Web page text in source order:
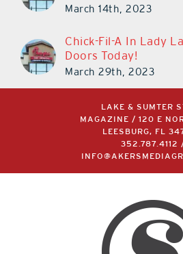
March 14th, 2023
Chick-Fil-A In Lady
Doors Today!
March 29th, 2023
LAKE & SUMTER
MAGAZINE / 120 E
LEESBURG, FL
352.787.4112